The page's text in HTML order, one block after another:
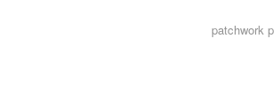
patchwork